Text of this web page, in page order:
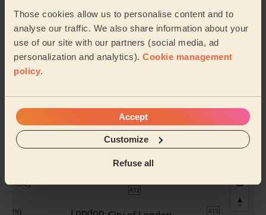
Those cookies allow us to personalise content and to
analyse our traffic. We also share information about your
use of our site with our partners (social media, ad
personalization and analytics). Cookie management
policy.
Accept
Customize
Refuse all
Men's Haircut Perm Hair
See all services
Their travel zone